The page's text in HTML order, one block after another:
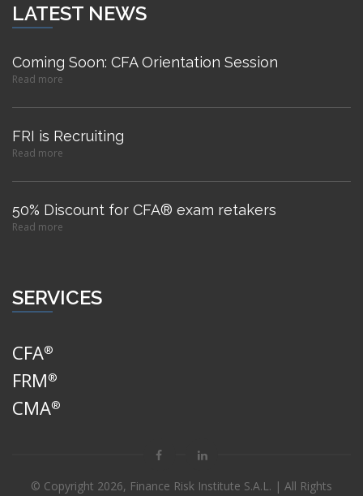
LATEST NEWS
Coming Soon: CFA Orientation Session
Read more
FRI is Recruiting
Read more
50% Discount for CFA® exam retakers
Read more
SERVICES
CFA®
FRM®
CMA®
© Copyright 2026, Finance Risk Institute S.A.L. | All Rights